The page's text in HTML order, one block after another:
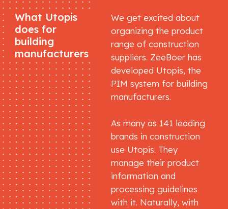
What Utopis
does for
building
manufacturers
We get excited about
organizing the product
range of construction
suppliers. ZeeBoer has
developed Utopis, the
PIM system for building
manufacturers.
As many as 141 leading
brands in construction
use Utopis. They
manage their product
information and
processing guidelines
with it. Naturally, with